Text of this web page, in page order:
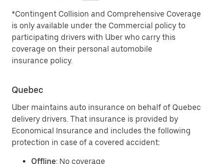
*Contingent Collision and Comprehensive Coverage
is only available under the Commercial policy to
participating drivers with Uber who carry this
coverage on their personal automobile
insurance policy.
Quebec
Uber maintains auto insurance on behalf of Quebec
delivery drivers. That insurance is provided by
Economical Insurance and includes the following
protection in case of a covered accident:
Offline: No coverage